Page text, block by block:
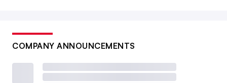
COMPANY ANNOUNCEMENTS